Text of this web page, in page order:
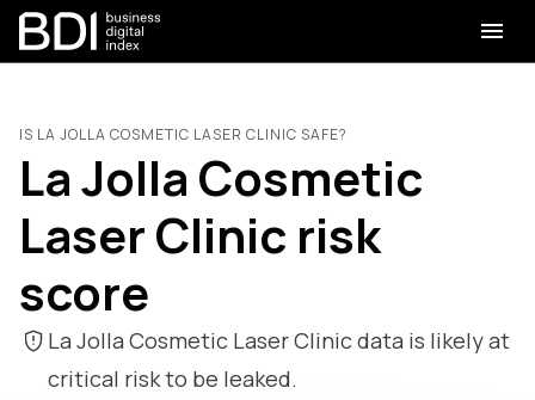
IS LA JOLLA COSMETIC LASER CLINIC SAFE?
La Jolla Cosmetic
Laser Clinic risk
score
La Jolla Cosmetic Laser Clinic data is likely at
critical risk to be leaked.